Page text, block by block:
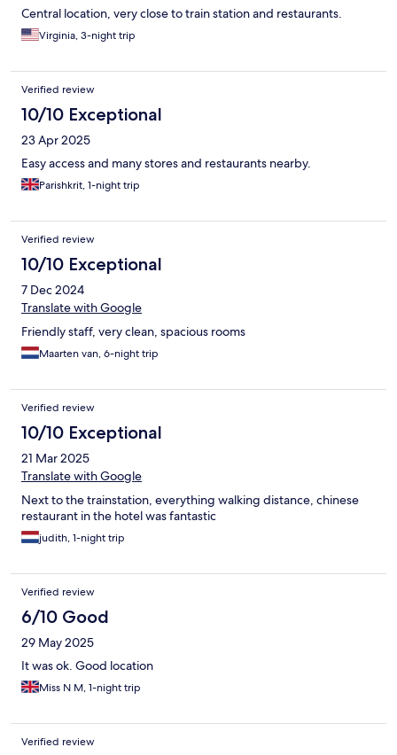
Central location, very close to train station and restaurants.
Virginia, 3-night trip
Verified review
10/10 Exceptional
23 Apr 2025
Easy access and many stores and restaurants nearby.
Parishkrit, 1-night trip
Verified review
10/10 Exceptional
7 Dec 2024
Translate with Google
Friendly staff, very clean, spacious rooms
Maarten van, 6-night trip
Verified review
10/10 Exceptional
21 Mar 2025
Translate with Google
Next to the trainstation, everything walking distance, chinese
restaurant in the hotel was fantastic
judith, 1-night trip
Verified review
6/10 Good
29 May 2025
It was ok. Good location
Miss N M, 1-night trip
Verified review